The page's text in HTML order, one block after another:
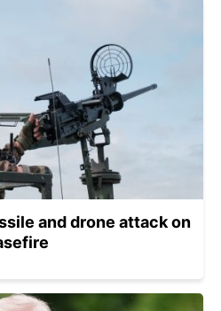
and drone attack on